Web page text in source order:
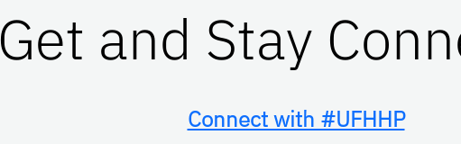
Get and Stay
Connect with #UFHHP